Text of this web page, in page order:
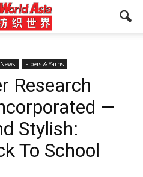
Fibers & Yarns
Research
—
Stylish:
To School